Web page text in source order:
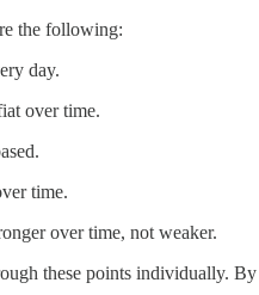
the following:
day.
over time.
time.
over time, not weaker.
these points individually.